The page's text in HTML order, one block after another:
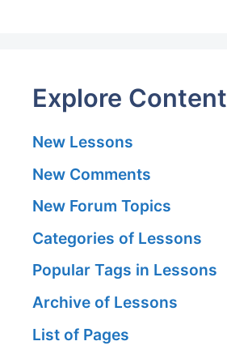
Explore Content
New Lessons
New Comments
New Forum Topics
Categories of Lessons
Popular Tags in Lessons
Archive of Lessons
List of Pages